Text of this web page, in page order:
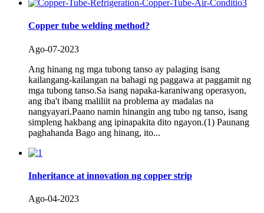
Copper tube welding method?
Ago-07-2023
Ang hinang ng mga tubong tanso ay palaging isang
kailangang-kailangan na bahagi ng paggawa at paggamit ng
mga tubong tanso.Sa isang napaka-karaniwang operasyon,
ang iba't ibang maliliit na problema ay madalas na
nangyayari.Paano namin hinangin ang tubo ng tanso, isang
simpleng hakbang ang ipinapakita dito ngayon.(1) Paunang
paghahanda Bago ang hinang, ito...
Inheritance at innovation ng copper strip
Ago-04-2023